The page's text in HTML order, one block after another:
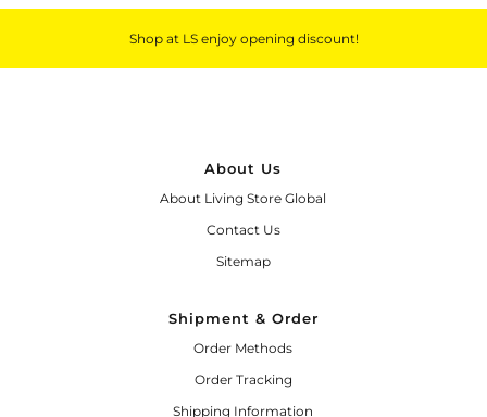
Shop at LS enjoy opening discount!
About Us
About Living Store Global
Contact Us
Sitemap
Shipment & Order
Order Methods
Order Tracking
Shipping Information